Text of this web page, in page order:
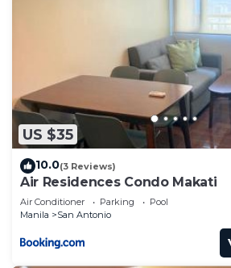
US $35
10.0(3 Reviews)
Air Residences Condo Makati
Air Conditioner Parking
Pool
Manila
San Antonio